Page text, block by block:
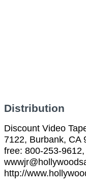
Distribution
Discount Video
7122, Burbank, CA
free: 800-253-
http://